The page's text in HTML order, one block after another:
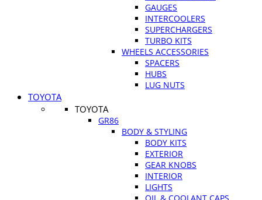
GAUGES
INTERCOOLERS
SUPERCHARGERS
TURBO KITS
WHEELS ACCESSORIES
SPACERS
HUBS
LUG NUTS
TOYOTA
TOYOTA
GR86
BODY & STYLING
BODY KITS
EXTERIOR
GEAR KNOBS
INTERIOR
LIGHTS
OIL & COOLANT CAPS